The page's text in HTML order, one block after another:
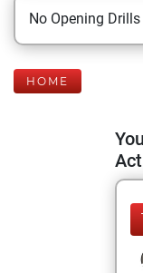
No Opening Drills
HOME